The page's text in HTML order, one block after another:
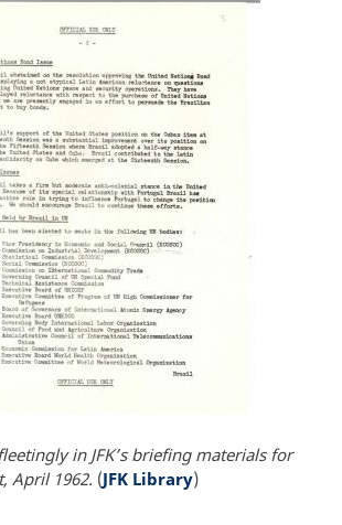
in JFK’s briefing materials for
April 1962. (JFK Library)